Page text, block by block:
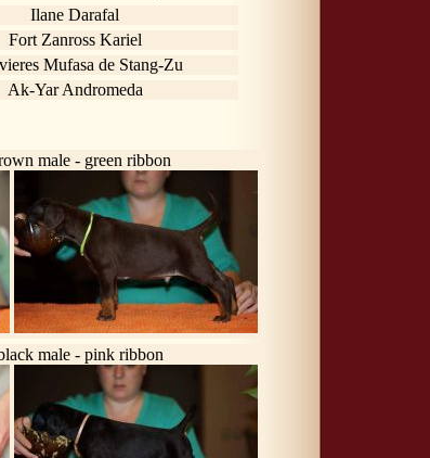
Ilane Darafal
Fort Zanross Kariel
Mufasa de Stang-Zu
Ak-Yar Andromeda
male - green ribbon
male - pink ribbon